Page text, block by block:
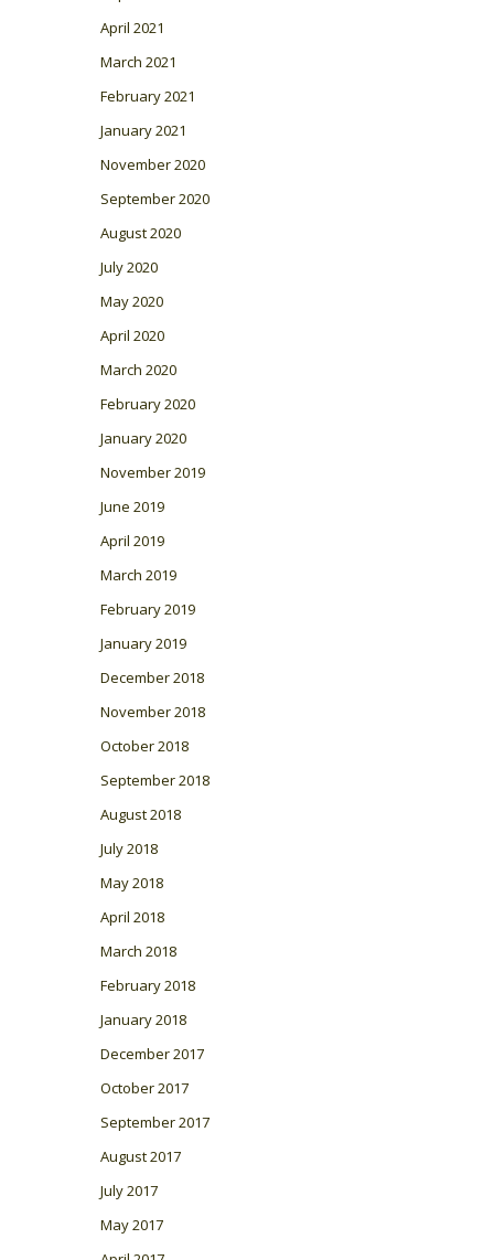
April 2021
March 2021
February 2021
January 2021
November 2020
September 2020
August 2020
July 2020
May 2020
April 2020
March 2020
February 2020
January 2020
November 2019
June 2019
April 2019
March 2019
February 2019
January 2019
December 2018
November 2018
October 2018
September 2018
August 2018
July 2018
May 2018
April 2018
March 2018
February 2018
January 2018
December 2017
October 2017
September 2017
August 2017
July 2017
May 2017